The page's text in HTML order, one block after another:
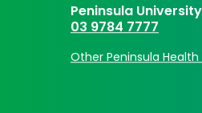
Peninsula
03 9784 7777
Other Peninsula Health